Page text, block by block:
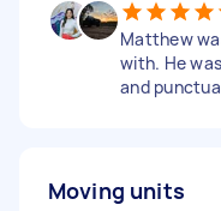
Matthew
with. He
and
Moving units